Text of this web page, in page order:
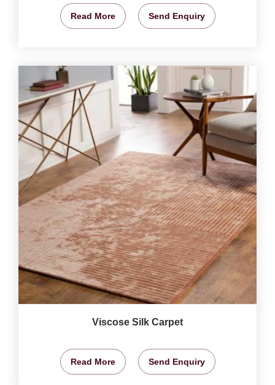
Read More Send Enquiry
Viscose Silk Carpet
Read More Send Enquiry